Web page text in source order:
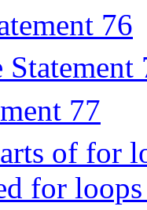
76
77
of for
for